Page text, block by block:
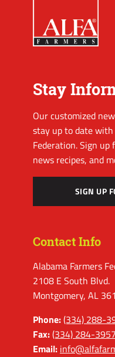
Stay
Our customized
stay up to date
Federation. Sign
news recipes, and
SIGN UP
Contact Info
Alabama Farmers
2108 E South Blvd.
Montgomery, AL
Phone:(334) 288-
Fax:(334) 284-3957
Email: